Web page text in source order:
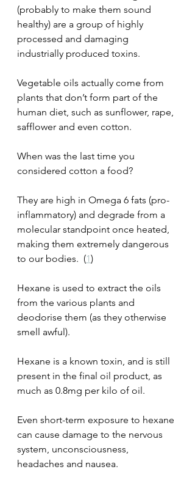
(probably to make them sound
healthy) are a group of highly
processed and damaging
industrially produced toxins.
Vegetable oils actually come from
plants that don’t form part of the
human diet, such as sunflower, rape,
safflower and even cotton.
When was the last time you
considered cotton a food?
They are high in Omega 6 fats (pro-
inflammatory) and degrade from a
molecular standpoint once heated,
making them extremely dangerous
to our bodies.  (1)
Hexane is used to extract the oils
from the various plants and
deodorise them (as they otherwise
smell awful).
Hexane is a known toxin, and is still
present in the final oil product, as
much as 0.8mg per kilo of oil.
Even short-term exposure to hexane
can cause damage to the nervous
system, unconsciousness,
headaches and nausea.